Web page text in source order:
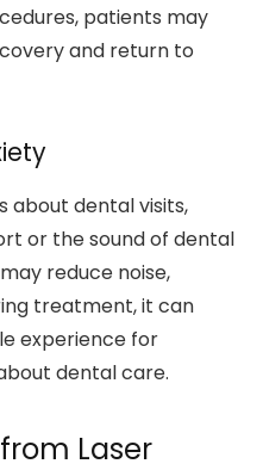
patients may
and return to
about dental visits,
or the sound of dental
reduce noise,
treatment, it can
experience for
dental care.
Laser